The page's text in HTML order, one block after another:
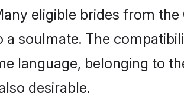
eligible brides from
a soulmate. The
language, belonging to
desirable.